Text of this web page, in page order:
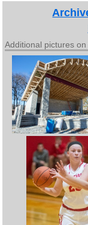
Additional pictures